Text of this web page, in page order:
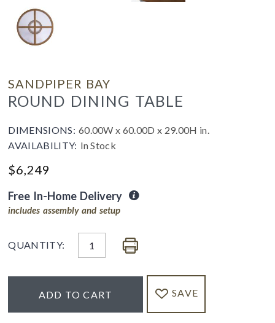
SANDPIPER BAY
ROUND DINING TABLE
DIMENSIONS: 60.00W x 60.00D x 29.00H in.
AVAILABILITY: In Stock
$6,249
Free In-Home Delivery
includes assembly and setup
QUANTITY:
ADD TO CART SAVE